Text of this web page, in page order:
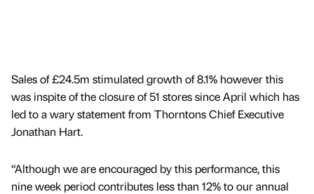
Sales of £24.5m stimulated growth of 8.1% however this
was inspite of the closure of 51 stores since April which has
led to a wary statement from Thorntons Chief Executive
Jonathan Hart.
“Although we are encouraged by this performance, this
nine week period contributes less than 12% to our annual